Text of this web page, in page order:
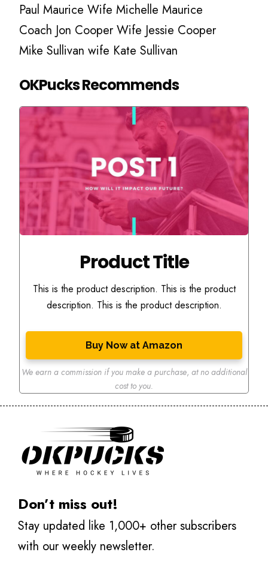
Paul Maurice Wife Michelle Maurice
Coach Jon Cooper Wife Jessie Cooper
Mike Sullivan wife Kate Sullivan
OKPucks Recommends
Product Title
This is the product description. This is the product
description. This is the product description.
Buy Now at Amazon
We earn a commission if you make a purchase, at no additional
cost to you.
Don’t miss out!
Stay updated like 1,000+ other subscribers
with our weekly newsletter.